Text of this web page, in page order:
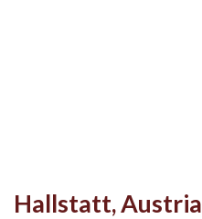
Hallstatt, Austria